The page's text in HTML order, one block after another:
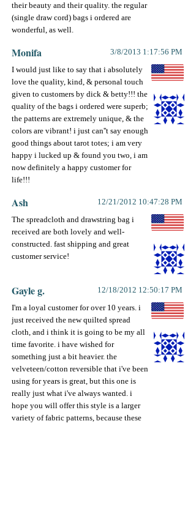
their beauty and their quality. the regular
(single draw cord) bags i ordered are
wonderful, as well.
Monifa
3/8/2013 1:17:56 PM
I would just like to say that i absolutely
love the quality, kind, & personal touch
given to customers by dick & betty!!! the
quality of the bags i ordered were superb;
the patterns are extremely unique, & the
colors are vibrant! i just can''t say enough
good things about tarot totes; i am very
happy i lucked up & found you two, i am
now definitely a happy customer for
life!!!
Ash
12/21/2012 10:47:28 PM
The spreadcloth and drawstring bag i
received are both lovely and well-
constructed. fast shipping and great
customer service!
Gayle g.
12/18/2012 12:50:17 PM
I'm a loyal customer for over 10 years. i
just received the new quilted spread
cloth, and i think it is going to be my all
time favorite. i have wished for
something just a bit heavier. the
velveteen/cotton reversible that i've been
using for years is great, but this one is
really just what i've always wanted. i
hope you will offer this style is a larger
variety of fabric patterns, because these